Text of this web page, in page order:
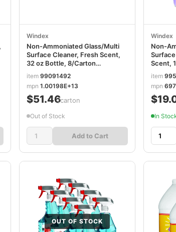
Windex
Non-Ammoniated Glass/Multi
Surface Cleaner, Fresh Scent,
32 oz Bottle, 8/Carton
item99091492
mpn1.00198E+13
$51.46/carton
Out of Stock
Add to Cart
Windex
Non-
Scent,
item
mpn
In
OUT OF STOCK